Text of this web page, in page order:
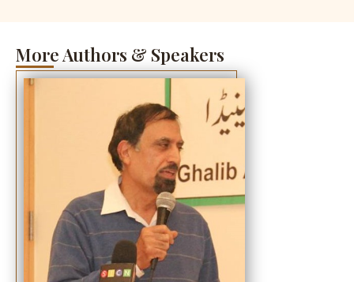
More Authors & Speakers